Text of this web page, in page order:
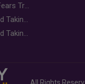
Gold Slips Below $4,000 as Rate Fears Trump Geopolitical Risk
Food Jutsu: The Viral TikTok Trend Taking Over Social Media
Food Jutsu: The Viral TikTok Trend Taking Over Social Media
All Rights